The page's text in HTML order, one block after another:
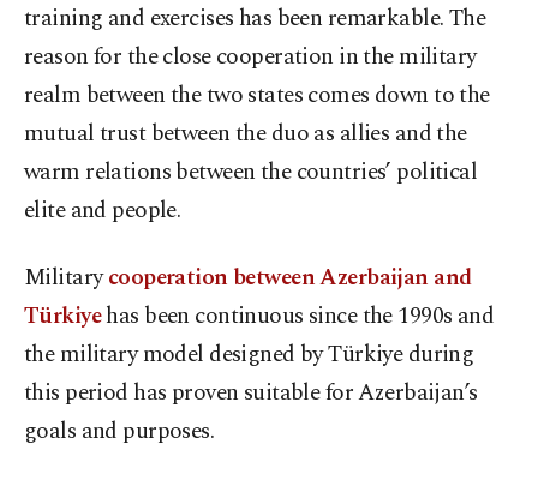
training and exercises has been remarkable. The
reason for the close cooperation in the military
realm between the two states comes down to the
mutual trust between the duo as allies and the
warm relations between the countries’ political
elite and people.
Militarycooperation between Azerbaijan and
Türkiyehas been continuous since the 1990s and
the military model designed by Türkiye during
this period has proven suitable for Azerbaijan’s
goals and purposes.